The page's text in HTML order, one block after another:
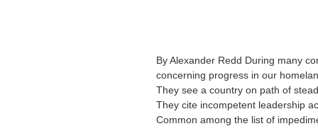
By Alexander Redd During many
concerning progress in our
They see a country on path of
They cite incompetent leadership
Common among the list of